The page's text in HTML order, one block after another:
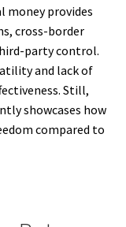
money provides
cross-border
party control.
and lack of
Still,
showcases how
compared to